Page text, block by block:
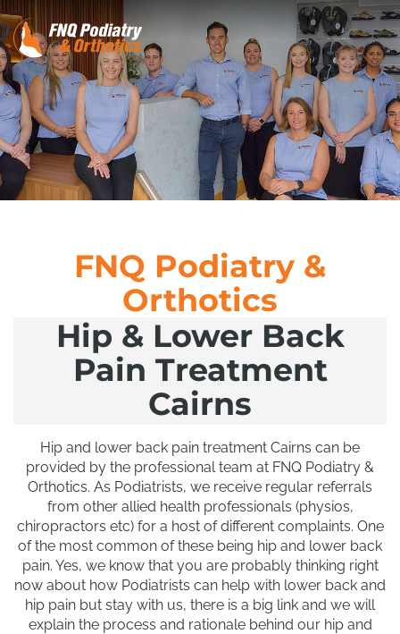
FNQ Podiatry &
Orthotics
Hip & Lower Back
Pain Treatment
Cairns
Hip and lower back pain treatment Cairns can be
provided by the professional team at FNQ Podiatry &
Orthotics. As Podiatrists, we receive regular referrals
from other allied health professionals (physios,
chiropractors etc) for a host of different complaints. One
of the most common of these being hip and lower back
pain. Yes, we know that you are probably thinking right
now about how Podiatrists can help with lower back and
hip pain but stay with us, there is a big link and we will
explain the process and rationale behind our hip and